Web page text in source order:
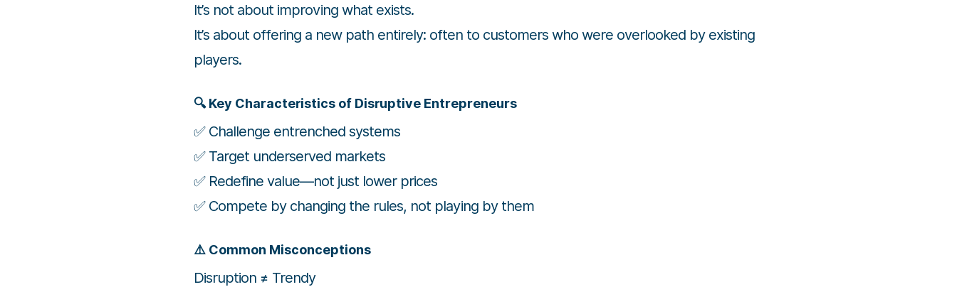
It’s not about improving what exists.
It’s about offering a new path entirely: often to customers who were overlooked by existing
players.
🔍 Key Characteristics of Disruptive Entrepreneurs
✅ Challenge entrenched systems
✅ Target underserved markets
✅ Redefine value—not just lower prices
✅ Compete by changing the rules, not playing by them
⚠️ Common Misconceptions
Disruption ≠ Trendy